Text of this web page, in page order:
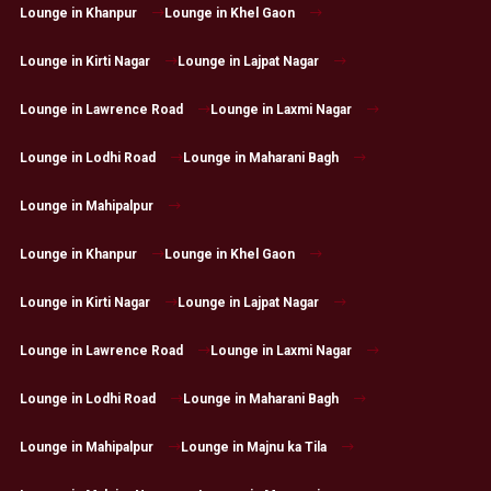
Lounge in Khanpur Lounge in Khel Gaon
Lounge in Kirti Nagar Lounge in Lajpat Nagar
Lounge in Lawrence Road Lounge in Laxmi Nagar
Lounge in Lodhi Road Lounge in Maharani Bagh
Lounge in Mahipalpur
Lounge in Khanpur Lounge in Khel Gaon
Lounge in Kirti Nagar Lounge in Lajpat Nagar
Lounge in Lawrence Road Lounge in Laxmi Nagar
Lounge in Lodhi Road Lounge in Maharani Bagh
Lounge in Mahipalpur Lounge in Majnu ka Tila